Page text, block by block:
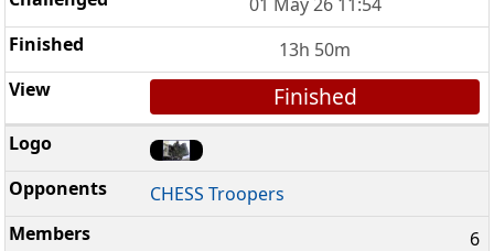
13h 50m
Finished
CHESS Troopers
6